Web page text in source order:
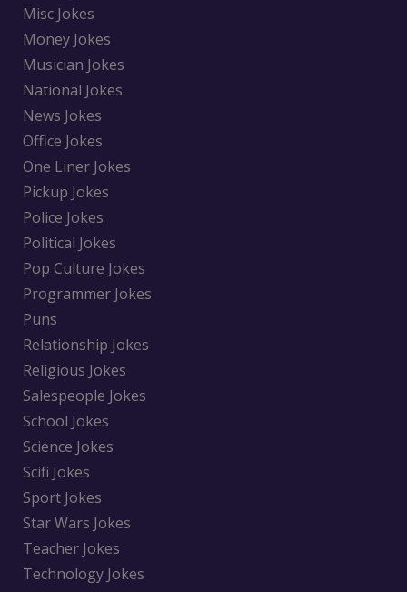
Misc Jokes
Money Jokes
Musician Jokes
National Jokes
News Jokes
Office Jokes
One Liner Jokes
Pickup Jokes
Police Jokes
Political Jokes
Pop Culture Jokes
Programmer Jokes
Puns
Relationship Jokes
Religious Jokes
Salespeople Jokes
School Jokes
Science Jokes
Scifi Jokes
Sport Jokes
Star Wars Jokes
Teacher Jokes
Technology Jokes